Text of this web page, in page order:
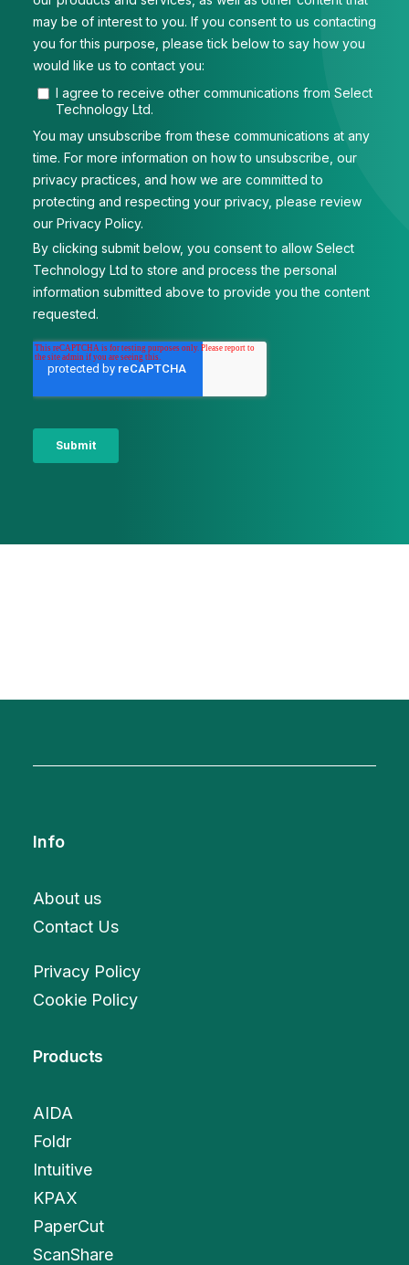
Info
About us
Contact Us
Privacy Policy
Cookie Policy
Products
AIDA
Foldr
Intuitive
KPAX
PaperCut
ScanShare